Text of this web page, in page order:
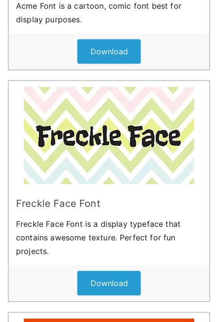
Acme Font is a cartoon, comic font best for
display purposes.
Download
Freckle Face Font
Freckle Face Font is a display typeface that
contains awesome texture. Perfect for fun
projects.
Download